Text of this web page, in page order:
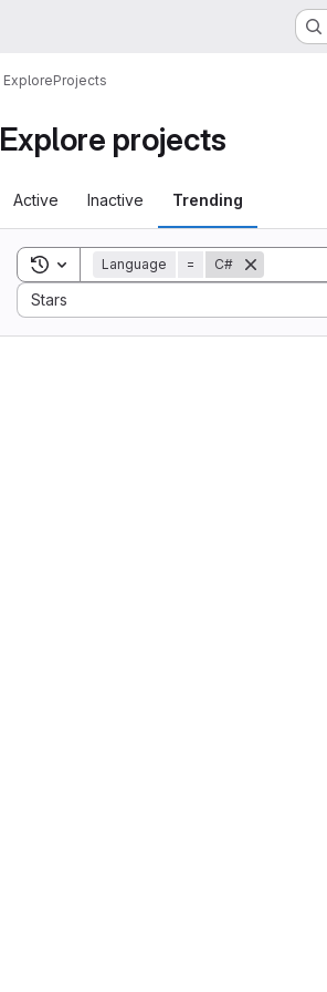
ExploreProjects
Explore projects
Active Inactive Trending
Toggle search history
Language = C#
Stars
Sort by: